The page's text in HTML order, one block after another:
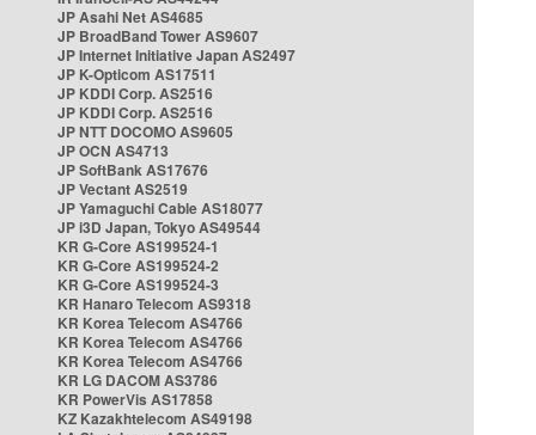
JP Asahi Net AS4685
JP BroadBand Tower AS9607
JP Internet Initiative Japan AS2497
JP K-Opticom AS17511
JP KDDI Corp. AS2516
JP KDDI Corp. AS2516
JP NTT DOCOMO AS9605
JP OCN AS4713
JP SoftBank AS17676
JP Vectant AS2519
JP Yamaguchi Cable AS18077
JP i3D Japan, Tokyo AS49544
KR G-Core AS199524-1
KR G-Core AS199524-2
KR G-Core AS199524-3
KR Hanaro Telecom AS9318
KR Korea Telecom AS4766
KR Korea Telecom AS4766
KR Korea Telecom AS4766
KR LG DACOM AS3786
KR PowerVis AS17858
KZ Kazakhtelecom AS49198